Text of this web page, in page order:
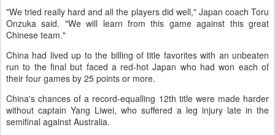
"We tried really hard and all the players did well," Japan coach Toru
Onzuka said. "We will learn from this game against this great
Chinese team."
China had lived up to the billing of title favorites with an unbeaten
run to the final but faced a red-hot Japan who had won each of
their four games by 25 points or more.
China's chances of a record-equalling 12th title were made harder
without captain Yang Liwei, who suffered a leg injury late in the
semifinal against Australia.